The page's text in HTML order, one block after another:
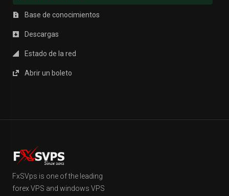
Base de conocimientos
Descargas
Estado de la red
Abrir un boleto
FxSVps is one of the leading
forex VPS and windows VPS